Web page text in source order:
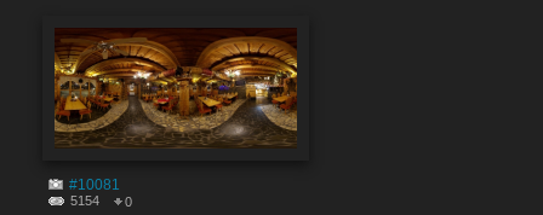
#10081
5154 0